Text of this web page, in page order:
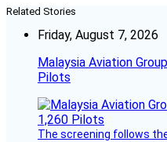
Related Stories
Friday, August 7, 2026
Malaysia Aviation
Pilots
The screening follows